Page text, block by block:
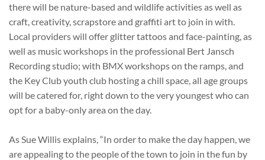
there will be nature-based and wildlife activities as well as
craft, creativity, scrapstore and graffiti art to join in with.
Local providers will offer glitter tattoos and face-painting, as
well as music workshops in the professional Bert Jansch
Recording studio; with BMX workshops on the ramps, and
the Key Club youth club hosting a chill space, all age groups
will be catered for, right down to the very youngest who can
opt for a baby-only area on the day.
As Sue Willis explains, “In order to make the day happen, we
are appealing to the people of the town to join in the fun by